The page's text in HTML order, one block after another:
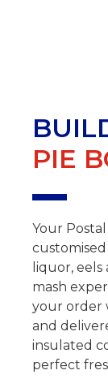
PIE
Your
liquor,
mash
your order
and
insulated
perfect